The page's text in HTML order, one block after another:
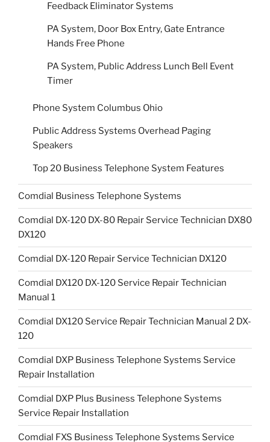
Feedback Eliminator Systems
PA System, Door Box Entry, Gate Entrance
Hands Free Phone
PA System, Public Address Lunch Bell Event
Timer
Phone System Columbus Ohio
Public Address Systems Overhead Paging
Speakers
Top 20 Business Telephone System Features
Comdial Business Telephone Systems
Comdial DX-120 DX-80 Repair Service Technician DX80
DX120
Comdial DX-120 Repair Service Technician DX120
Comdial DX120 DX-120 Service Repair Technician
Manual 1
Comdial DX120 Service Repair Technician Manual 2 DX-
120
Comdial DXP Business Telephone Systems Service
Repair Installation
Comdial DXP Plus Business Telephone Systems
Service Repair Installation
Comdial FXS Business Telephone Systems Service